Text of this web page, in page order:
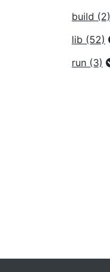
build (2)
lib (52)
run (3)